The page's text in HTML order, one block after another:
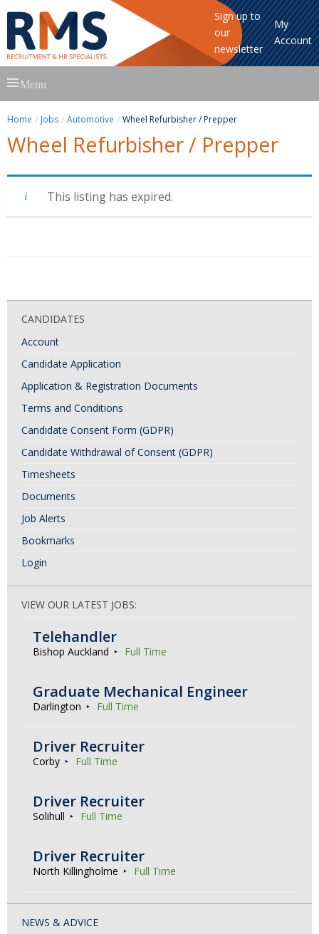
Sign up to
our
newsletter
My
Account
to
Menu
Home Jobs Automotive Wheel Refurbisher / Prepper
Wheel Refurbisher / Prepper
This listing has expired.
CANDIDATES
Account
Candidate Application
Application & Registration Documents
Terms and Conditions
Candidate Consent Form (GDPR)
Candidate Withdrawal of Consent (GDPR)
Timesheets
Documents
Job Alerts
Bookmarks
Login
VIEW OUR LATEST JOBS:
Telehandler
Bishop Auckland Full Time
Graduate Mechanical Engineer
Darlington Full Time
Driver Recruiter
Corby Full Time
Driver Recruiter
Solihull Full Time
Driver Recruiter
North Killingholme Full Time
NEWS & ADVICE